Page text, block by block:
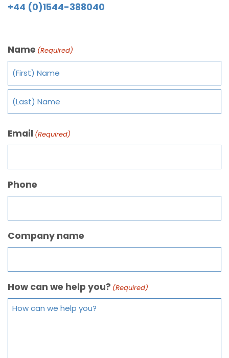
+44 (0)1544-388040
Name (Required)
Email (Required)
Phone
Company name
How can we help you? (Required)